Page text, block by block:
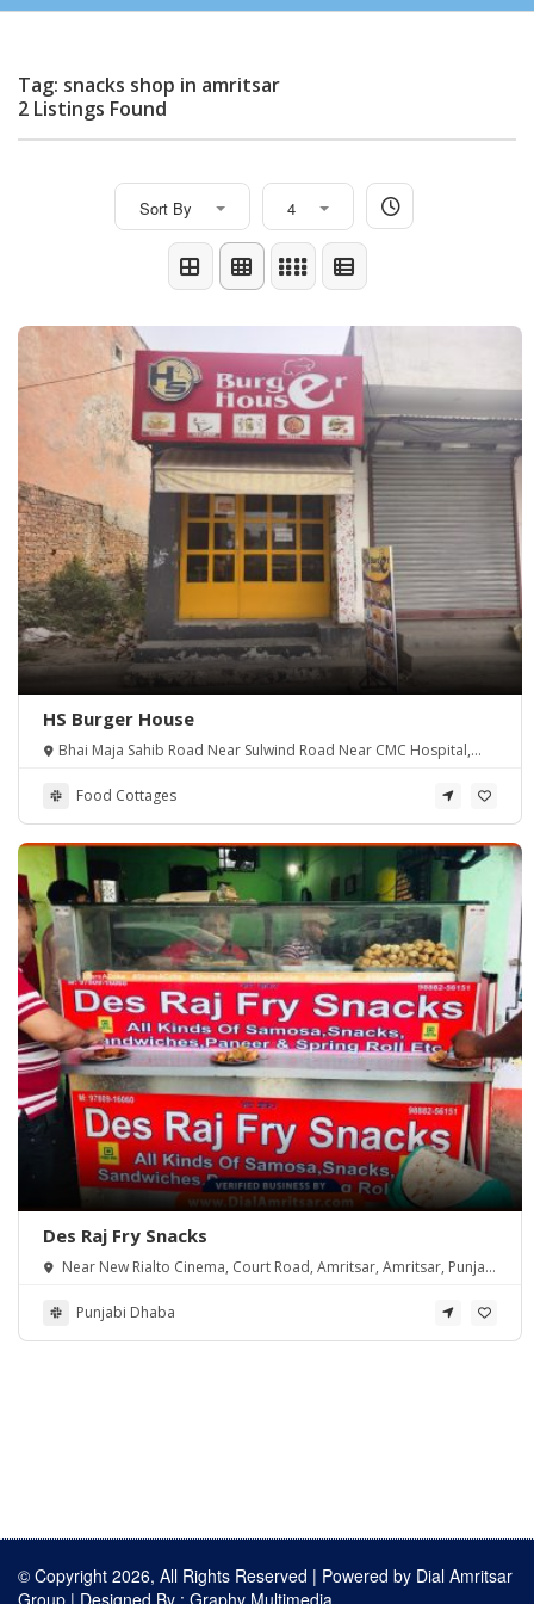
Tag: snacks shop in amritsar
2 Listings Found
Sort By 4
HS Burger House
Bhai Maja Sahib Road Near Sulwind Road Near CMC Hospital,
Food Cottages
Des Raj Fry Snacks
Near New Rialto Cinema, Court Road, Amritsar, Amritsar, Punjab
Punjabi Dhaba
© Copyright 2026, All Rights Reserved | Powered by Dial Amritsar
Group | Designed By : Graphy Multimedia